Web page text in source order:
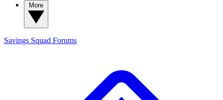
Savings Squad Forums